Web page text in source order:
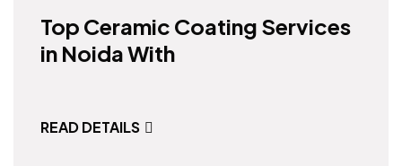
Top Ceramic Coating Services
in Noida With
READ DETAILS